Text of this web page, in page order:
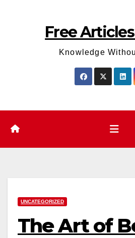
Free
Knowledge
UNCATEGORIZED
The Art of